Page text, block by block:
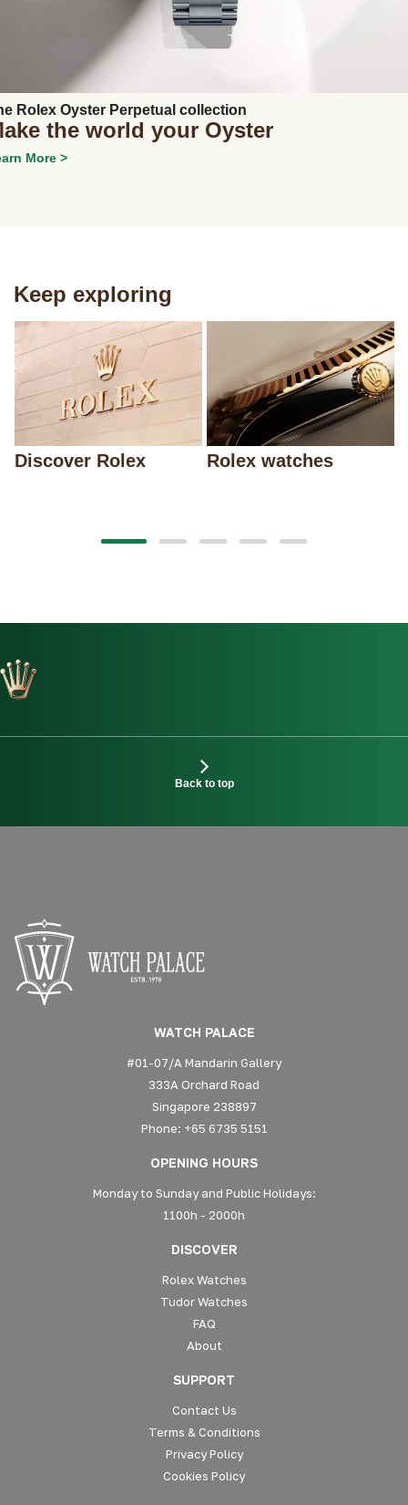
Rolex Oyster Perpetual collection
the world your Oyster
More >
Keep exploring
Discover Rolex Rolex watches
Back to top
WATCH PALACE
#01-07/A Mandarin Gallery
333A Orchard Road
Singapore 238897
Phone: +65 6735 5151
OPENING HOURS
Monday to Sunday and Public Holidays:
1100h - 2000h
DISCOVER
Rolex Watches
Tudor Watches
FAQ
About
SUPPORT
Contact Us
Terms & Conditions
Privacy Policy
Cookies Policy